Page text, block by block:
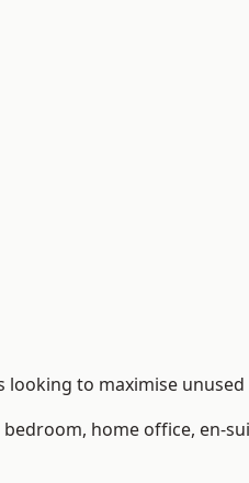
to maximise unused
home office, en-